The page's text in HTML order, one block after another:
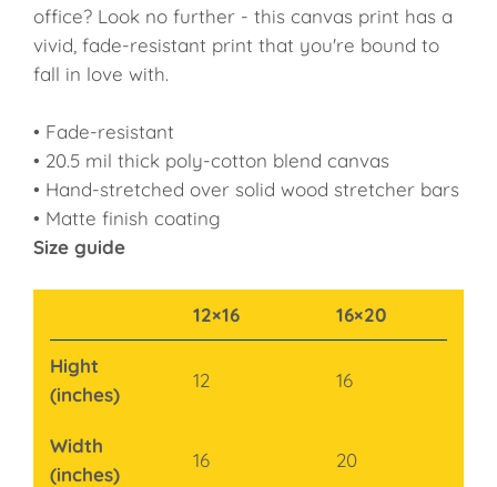
office? Look no further - this canvas print has a
vivid, fade-resistant print that you're bound to
fall in love with.
• Fade-resistant
• 20.5 mil thick poly-cotton blend canvas
• Hand-stretched over solid wood stretcher bars
• Matte finish coating
Size guide
12×16 16×20
Hight
(inches)
12 16
Width
(inches)
16 20